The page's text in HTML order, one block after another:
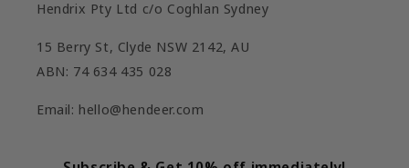
Hendrix Pty Ltd c/o Coghlan Sydney
15 Berry St, Clyde NSW 2142, AU
ABN: 74 634 435 028
Email: hello@hendeer.com